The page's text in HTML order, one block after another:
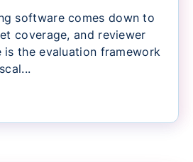
software comes down to
coverage, and reviewer
is the evaluation framework